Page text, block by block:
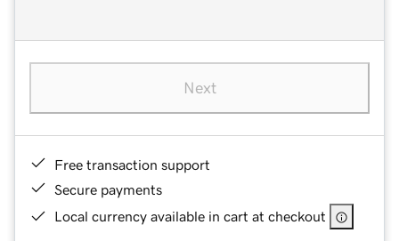
Next
Free transaction support
Secure payments
Local currency available in cart at checkout